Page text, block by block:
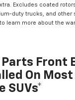
Excludes coated
duty trucks, and other
learn more about the
Parts Front
On
SUVs*